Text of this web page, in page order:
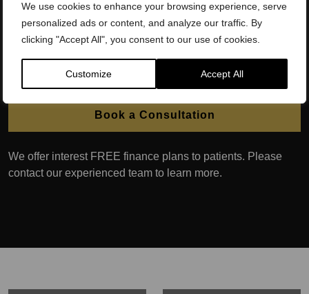
We use cookies to enhance your browsing experience, serve
personalized ads or content, and analyze our traffic. By
clicking "Accept All", you consent to our use of cookies.
Customize Accept All
physiological issues related to blood flow, and those with
poor erectile function caused by psychological issues.
Ongoing clinical trials are happening around the world to
better understand the exact actions of this novel treatment
for erectile dysfunction.
Book a Consultation
We offer interest FREE finance plans to patients. Please
contact our experienced team to learn more.